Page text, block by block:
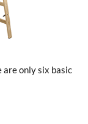
are only six basic